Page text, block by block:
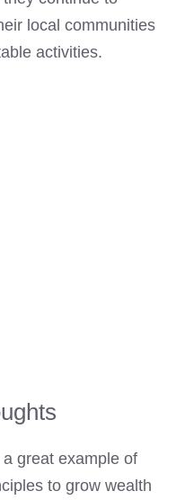
local communities
activities.
a great example of
to grow wealth